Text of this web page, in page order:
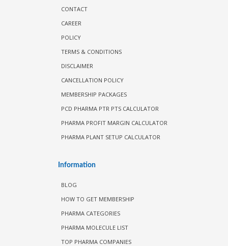
CONTACT
CAREER
POLICY
TERMS & CONDITIONS
DISCLAIMER
CANCELLATION POLICY
MEMBERSHIP PACKAGES
PCD PHARMA PTR PTS CALCULATOR
PHARMA PROFIT MARGIN CALCULATOR
PHARMA PLANT SETUP CALCULATOR
Information
BLOG
HOW TO GET MEMBERSHIP
PHARMA CATEGORIES
PHARMA MOLECULE LIST
TOP PHARMA COMPANIES